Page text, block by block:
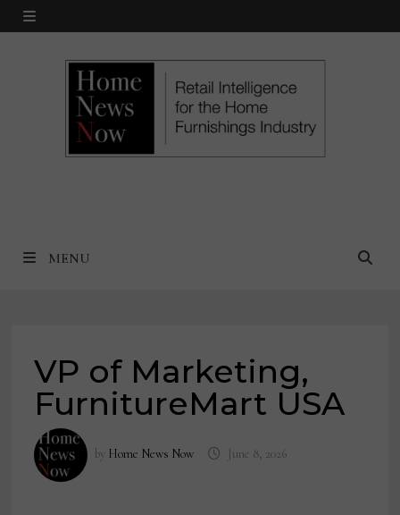
Skip
MENU
MENU
VP of Marketing,
FurnitureMart USA
by Home News Now June 8, 2026